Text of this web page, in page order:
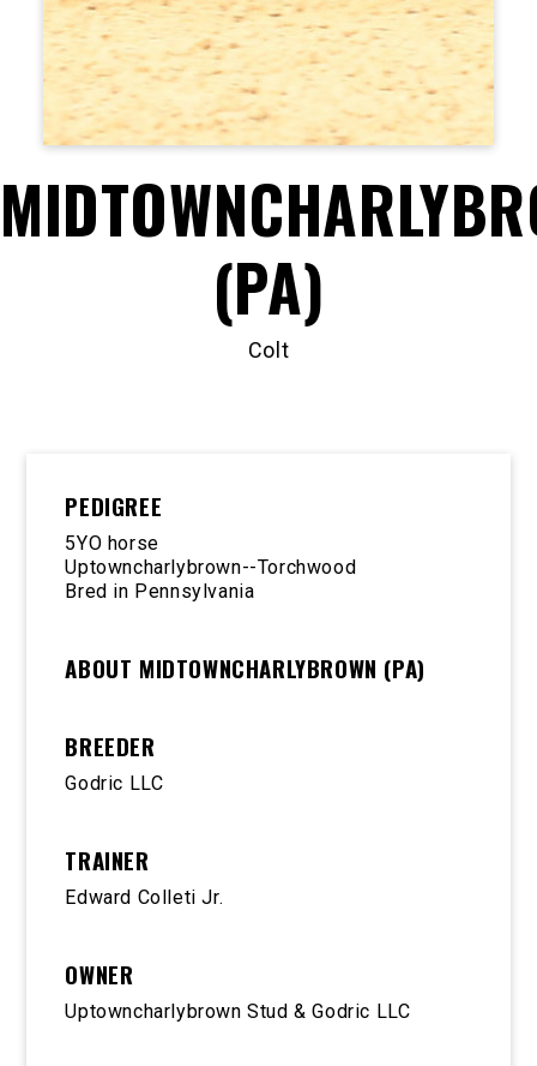
(PA)
Colt
PEDIGREE
5YO horse
Uptowncharlybrown--Torchwood
Bred in Pennsylvania
ABOUT MIDTOWNCHARLYBROWN (PA)
BREEDER
Godric LLC
TRAINER
Edward Colleti Jr.
OWNER
Uptowncharlybrown Stud & Godric LLC